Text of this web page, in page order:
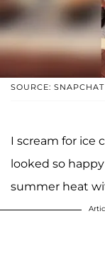
SOURCE: SNAPCHAT
I scream for ice
looked so
summer heat